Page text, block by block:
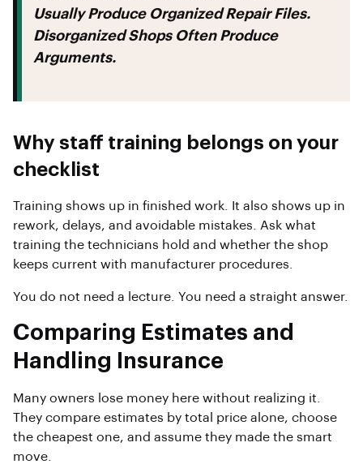
Usually Produce Organized Repair Files.
Disorganized Shops Often Produce
Arguments.
Why staff training belongs on your
checklist
Training shows up in finished work. It also shows up in
rework, delays, and avoidable mistakes. Ask what
training the technicians hold and whether the shop
keeps current with manufacturer procedures.
You do not need a lecture. You need a straight answer.
Comparing Estimates and
Handling Insurance
Many owners lose money here without realizing it.
They compare estimates by total price alone, choose
the cheapest one, and assume they made the smart
move.